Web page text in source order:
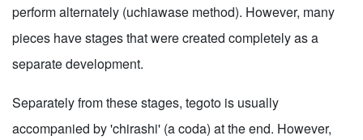
perform alternately (uchiawase method). However, many
pieces have stages that were created completely as a
separate development.
Separately from these stages, tegoto is usually
accompanied by 'chirashi' (a coda) at the end. However,